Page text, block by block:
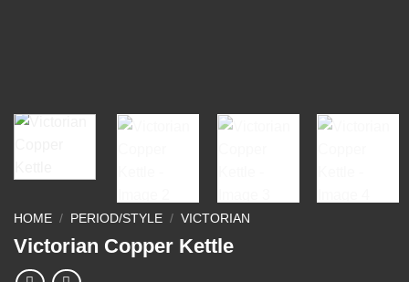
HOME / PERIOD/STYLE / VICTORIAN
Victorian Copper Kettle